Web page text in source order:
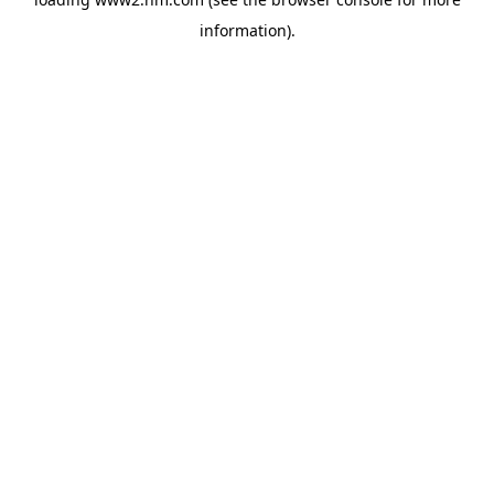
information).